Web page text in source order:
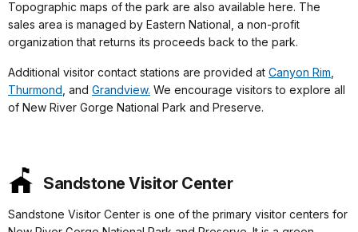
Topographic maps of the park are also available here. The
sales area is managed by Eastern National, a non-profit
organization that returns its proceeds back to the park.
Additional visitor contact stations are provided at Canyon Rim
Thurmond , and Grandview. We encourage visitors to explore all
of New River Gorge National Park and Preserve.
Sandstone Visitor Center
Sandstone Visitor Center is one of the primary visitor centers for